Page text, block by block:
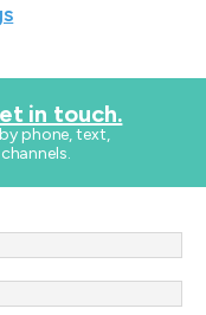
in touch.
phone, text,